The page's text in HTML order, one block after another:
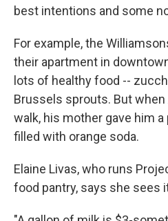
best intentions and some
For example, the
their apartment in
lots of healthy food --
Brussels sprouts. But
walk, his mother gave him
filled with orange soda.
Elaine Livas, who runs
food pantry, says she sees